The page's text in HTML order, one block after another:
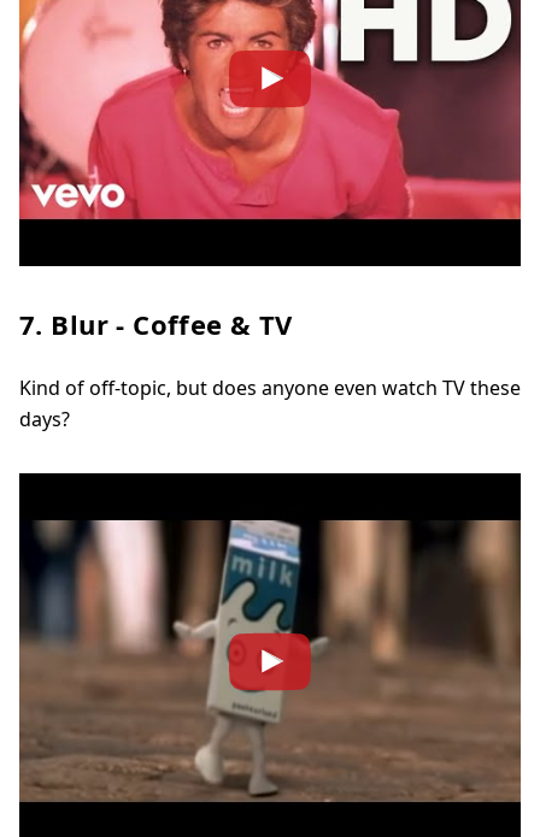
7. Blur - Coffee & TV
Kind of off-topic, but does anyone even watch TV these
days?